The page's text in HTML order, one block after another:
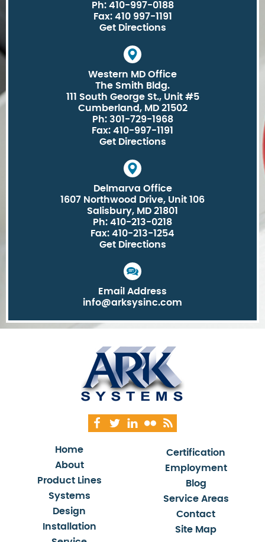
Ph: 410-997-0188
Fax: 410 997-1191
Get Directions
Western MD Office
The Smith Bldg.
111 South George St., Unit #5
Cumberland, MD 21502
Ph: 301-729-1968
Fax: 410-997-1191
Get Directions
Delmarva Office
1607 Northwood Drive, Unit 106
Salisbury, MD 21801
Ph: 410-213-0218
Fax: 410-213-1254
Get Directions
Email Address
info@arksysinc.com
Home
About
Product Lines
Systems
Design
Installation
Certification
Employment
Blog
Service Areas
Contact
Site Map